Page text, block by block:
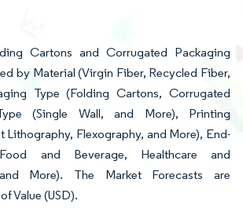
Cartons and Corrugated Packaging
by Material (Virgin Fiber, Recycled Fiber,
Type (Folding Cartons, Corrugated
(Single Wall, and More), Printing
Lithography, Flexography, and More), End-
and Beverage, Healthcare and
and More). The Market Forecasts are
Value (USD).